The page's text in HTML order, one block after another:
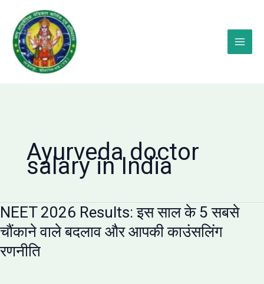
content
Ayurveda doctor
salary in India
NEET 2026 Results: इस साल के 5 सबसे
चौंकाने वाले बदलाव और आपकी काउंसलिंग
रणनीति